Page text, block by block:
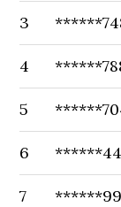
3
4
5
6
7